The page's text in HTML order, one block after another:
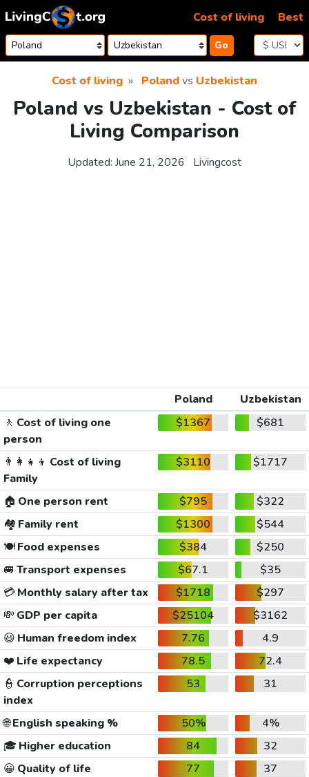
Skip to content
Go
Cost of living Best
Cost of living Polandvs Uzbekistan
Poland vs Uzbekistan - Cost of
Living Comparison
Updated: June 21, 2026 Livingcost
Poland
Uzbekistan
🚶 Cost of living one
person
$1367 $681
👨‍👩‍👧‍👦 Cost of living
Family
$3110 $1717
🏠 One person rent $795
$322
🏘️ Family rent $1300
$544
🍽️Food expenses $384
$250
🚐 Transport expenses $67.1
$35
💳Monthly salary after tax $1718
$297
💸 GDP per capita $25104
$3162
😃 Human freedom index 7.76
4.9
❤️ Life expectancy 78.5
72.4
👮 Corruption perceptions
index
53 31
🌐English speaking % 50%
4%
🎓 Higher education 84
32
😀 Quality of life 77
37